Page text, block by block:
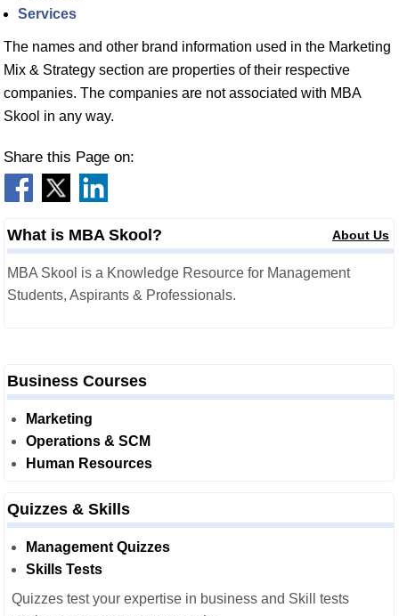
Services
The names and other brand information used in the Marketing
Mix & Strategy section are properties of their respective
companies. The companies are not associated with MBA
Skool in any way.
Share this Page on:
What is MBA Skool? About Us
MBA Skool is a Knowledge Resource for Management
Students, Aspirants & Professionals.
Business Courses
Marketing
Operations & SCM
Human Resources
Quizzes & Skills
Management Quizzes
Skills Tests
Quizzes test your expertise in business and Skill tests